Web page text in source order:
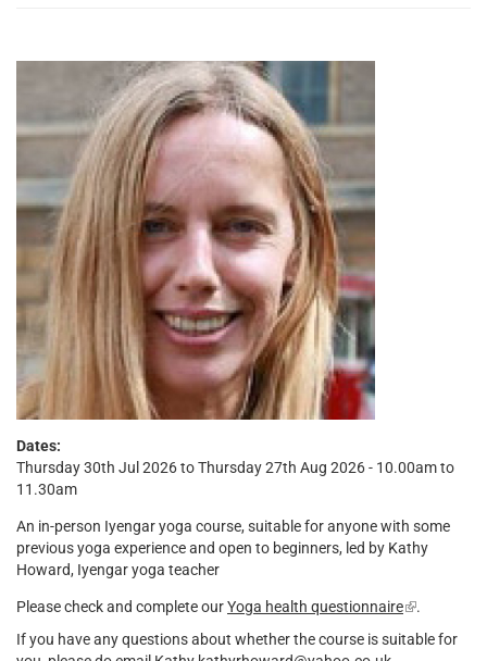
Dates:
Thursday 30th Jul 2026 to Thursday 27th Aug 2026 - 10.00am to
11.30am
An in-person Iyengar yoga course, suitable for anyone with some
previous yoga experience and open to beginners, led by Kathy
Howard, Iyengar yoga teacher
Please check and complete ourYoga health questionnaire(link
external)
.
If you have any questions about whether the course is suitable for